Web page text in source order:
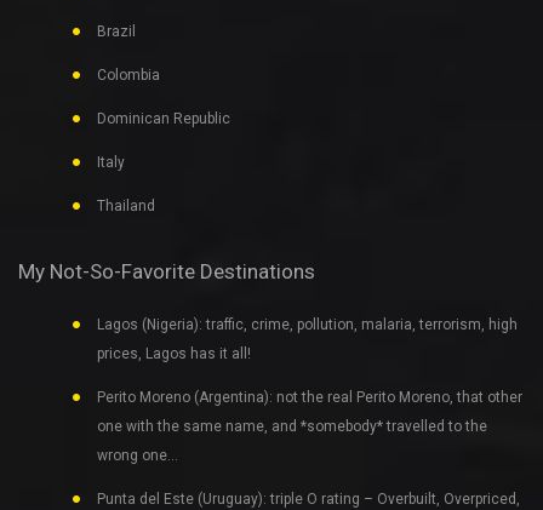
Brazil
Colombia
Dominican Republic
Italy
Thailand
My Not-So-Favorite Destinations
Lagos (Nigeria): traffic, crime, pollution, malaria, terrorism, high
prices, Lagos has it all!
Perito Moreno (Argentina): not the real Perito Moreno, that other
one with the same name, and *somebody* travelled to the
wrong one…
Punta del Este (Uruguay): triple O rating – Overbuilt, Overpriced,